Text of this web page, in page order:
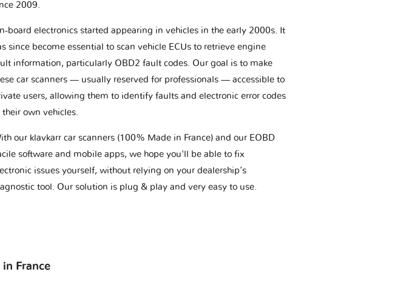
2009.
board electronics started appearing in vehicles in the early 2000s. It
since become essential to scan vehicle ECUs to retrieve engine
information, particularly OBD2 fault codes. Our goal is to make
car scanners — usually reserved for professionals — accessible to
users, allowing them to identify faults and electronic error codes
their own vehicles.
our klavkarr car scanners (100% Made in France) and our EOBD
software and mobile apps, we hope you'll be able to fix
issues yourself, without relying on your dealership’s
tool. Our solution is plug & play and very easy to use.
France